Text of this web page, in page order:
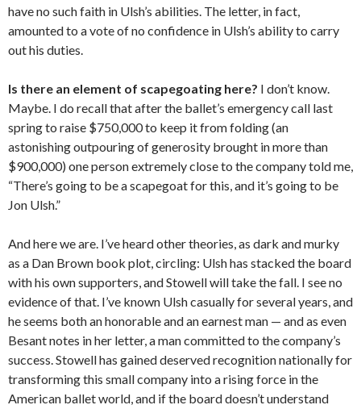
have no such faith in Ulsh’s abilities. The letter, in fact,
amounted to a vote of no confidence in Ulsh’s ability to carry
out his duties.
Is there an element of scapegoating here? I don’t know.
Maybe. I do recall that after the ballet’s emergency call last
spring to raise $750,000 to keep it from folding (an
astonishing outpouring of generosity brought in more than
$900,000) one person extremely close to the company told me,
“There’s going to be a scapegoat for this, and it’s going to be
Jon Ulsh.”
And here we are. I’ve heard other theories, as dark and murky
as a Dan Brown book plot, circling: Ulsh has stacked the board
with his own supporters, and Stowell will take the fall. I see no
evidence of that. I’ve known Ulsh casually for several years, and
he seems both an honorable and an earnest man — and as even
Besant notes in her letter, a man committed to the company’s
success. Stowell has gained deserved recognition nationally for
transforming this small company into a rising force in the
American ballet world, and if the board doesn’t understand